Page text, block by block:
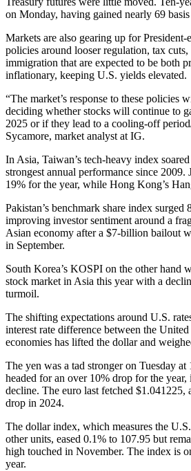
on Monday, having gained nearly 69
Markets are also gearing up for President-
policies around looser regulation, tax
immigration that are expected to be both
inflationary, keeping U.S. yields elevated.
“The market’s response to these policies
deciding whether stocks will continue to
2025 or if they lead to a cooling-off
Sycamore, market analyst at IG.
In Asia, Taiwan’s tech-heavy index
strongest annual performance since 2009.
19% for the year, while Hong Kong’s
Pakistan’s benchmark share index surged
improving investor sentiment around a
Asian economy after a $7-billion bailout
in September.
South Korea’s KOSPI on the other hand
stock market in Asia this year with a
turmoil.
The shifting expectations around U.S.
interest rate difference between the United
economies has lifted the dollar and
The yen was a tad stronger on Tuesday
headed for an over 10% drop for the
decline. The euro last fetched $1.041225,
drop in 2024.
The dollar index, which measures the
other units, eased 0.1% to 107.95 but
high touched in November. The index is
year.